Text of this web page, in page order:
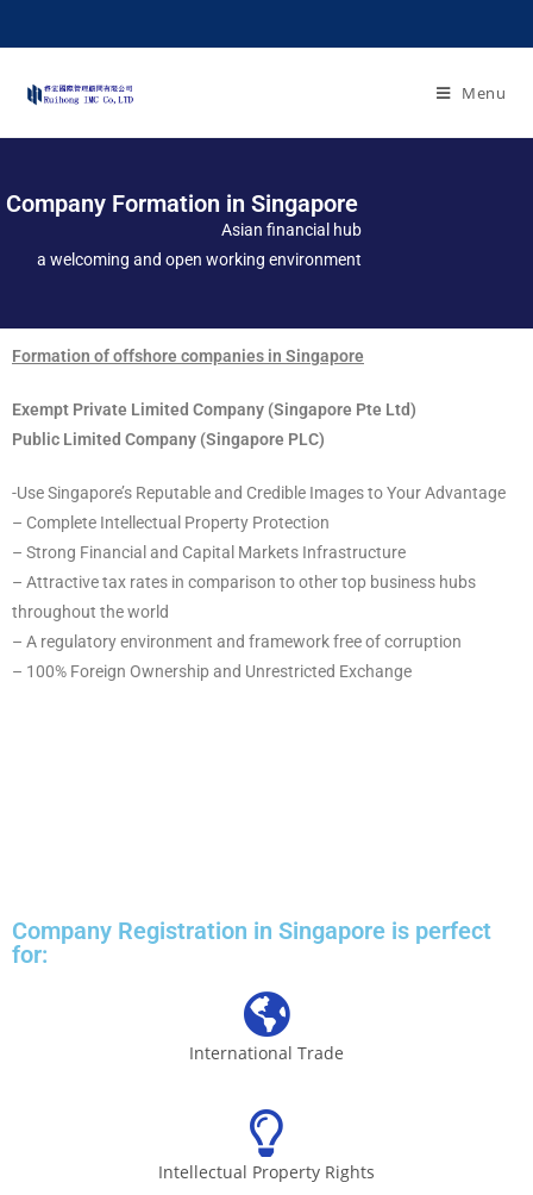
Menu
Company Formation in Singapore
Asian financial hub
a welcoming and open working environment
Formation of offshore companies in Singapore
Exempt Private Limited Company (Singapore Pte Ltd)
Public Limited Company (Singapore PLC)
-Use Singapore’s Reputable and Credible Images to Your Advantage
– Complete Intellectual Property Protection
– Strong Financial and Capital Markets Infrastructure
– Attractive tax rates in comparison to other top business hubs
throughout the world
– A regulatory environment and framework free of corruption
– 100% Foreign Ownership and Unrestricted Exchange
Company Registration in Singapore is perfect
for:
International Trade
Intellectual Property Rights